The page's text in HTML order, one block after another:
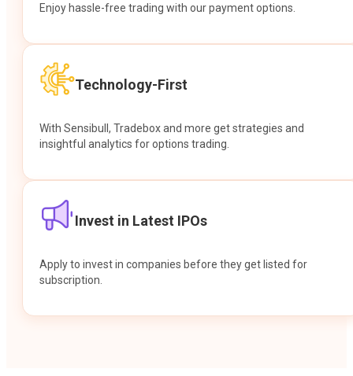
Enjoy hassle-free trading with our payment options.
Technology-First
With Sensibull, Tradebox and more get strategies and
insightful analytics for options trading.
Invest in Latest IPOs
Apply to invest in companies before they get listed for
subscription.